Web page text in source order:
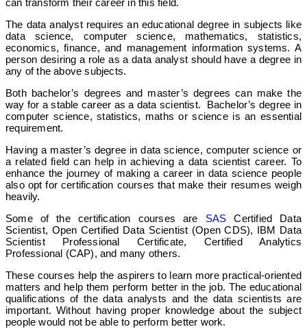
can transform their career in this field.
The data analyst requires an educational degree in subjects like
data science, computer science, mathematics, statistics,
economics, finance, and management information systems. A
person desiring a role as a data analyst should have a degree in
any of the above subjects.
Both bachelor’s degrees and master’s degrees can make the
way for a stable career as a data scientist. Bachelor’s degree in
computer science, statistics, maths or science is an essential
requirement.
Having a master’s degree in data science, computer science or
a related field can help in achieving a data scientist career. To
enhance the journey of making a career in data science people
also opt for certification courses that make their resumes weigh
heavily.
Some of the certification courses are SAS Certified Data
Scientist, Open Certified Data Scientist (Open CDS), IBM Data
Scientist Professional Certificate, Certified Analytics
Professional (CAP), and many others.
These courses help the aspirers to learn more practical-oriented
matters and help them perform better in the job. The educational
qualifications of the data analysts and the data scientists are
important. Without having proper knowledge about the subject
people would not be able to perform better work.